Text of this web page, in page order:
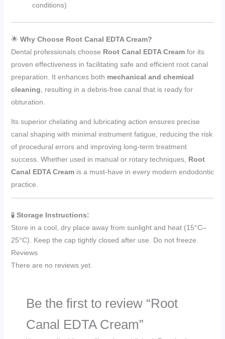
conditions)
🌟 Why Choose Root Canal EDTA Cream?
Dental professionals choose Root Canal EDTA Creamfor its
proven effectiveness in facilitating safe and efficient root canal
preparation. It enhances both mechanical and chemical
cleaning , resulting in a debris-free canal that is ready for
obturation.
Its superior chelating and lubricating action ensures precise
canal shaping with minimal instrument fatigue, reducing the risk
of procedural errors and improving long-term treatment
success. Whether used in manual or rotary techniques, Root
Canal EDTA Creamis a must-have in every modern endodontic
practice.
🧪 Storage Instructions:
Store in a cool, dry place away from sunlight and heat (15°C–
25°C). Keep the cap tightly closed after use. Do not freeze.
Reviews
There are no reviews yet.
Be the first to review “Root
Canal EDTA Cream”